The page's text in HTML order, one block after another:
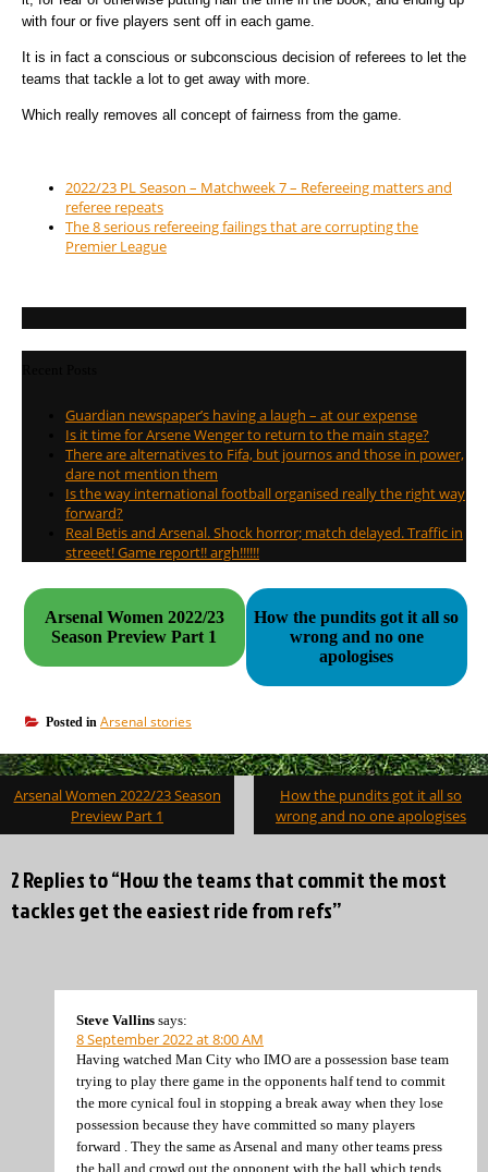
with four or five players sent off in each game.
It is in fact a conscious or subconscious decision of referees to let the
teams that tackle a lot to get away with more.
Which really removes all concept of fairness from the game.
2022/23 PL Season – Matchweek 7 – Refereeing matters and
referee repeats
The 8 serious refereeing failings that are corrupting the
Premier League
Guardian newspaper’s having a laugh – at our expense
Is it time for Arsene Wenger to return to the main stage?
There are alternatives to Fifa, but journos and those in power,
dare not mention them
Is the way international football organised really the right way
forward?
Real Betis and Arsenal. Shock horror; match delayed. Traffic in
streeet! Game report!! argh!!!!!!
Arsenal Women 2022/23
Season Preview Part 1
How the pundits got it all so
wrong and no one
apologises
Posted in Arsenal stories
Post
navigation
Arsenal Women 2022/23 Season
Preview Part 1
How the pundits got it all so
wrong and no one apologises
2 Replies to “How the teams that commit the most
tackles get the easiest ride from refs”
Steve Vallins says:
8 September 2022 at 8:00 AM
Having watched Man City who IMO are a possession base team
trying to play there game in the opponents half tend to commit
the more cynical foul in stopping a break away when they lose
possession because they have committed so many players
forward . They the same as Arsenal and many other teams press
the ball and crowd out the opponent with the ball which tends